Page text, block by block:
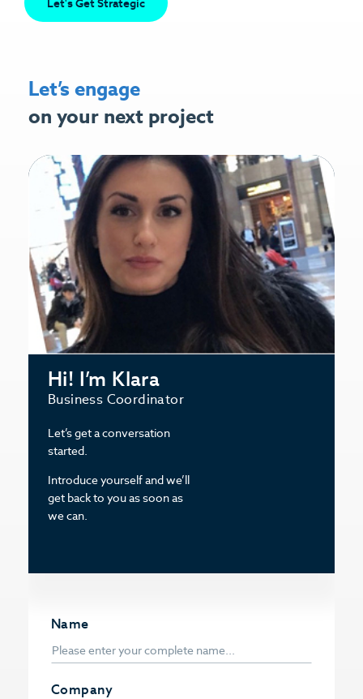
Let’s engage
on your next project
Name
Company
Hi! I’m Klara
Business Coordinator
Let’s get a conversation
started.
Introduce yourself and we’ll
get back to you as soon as
we can.